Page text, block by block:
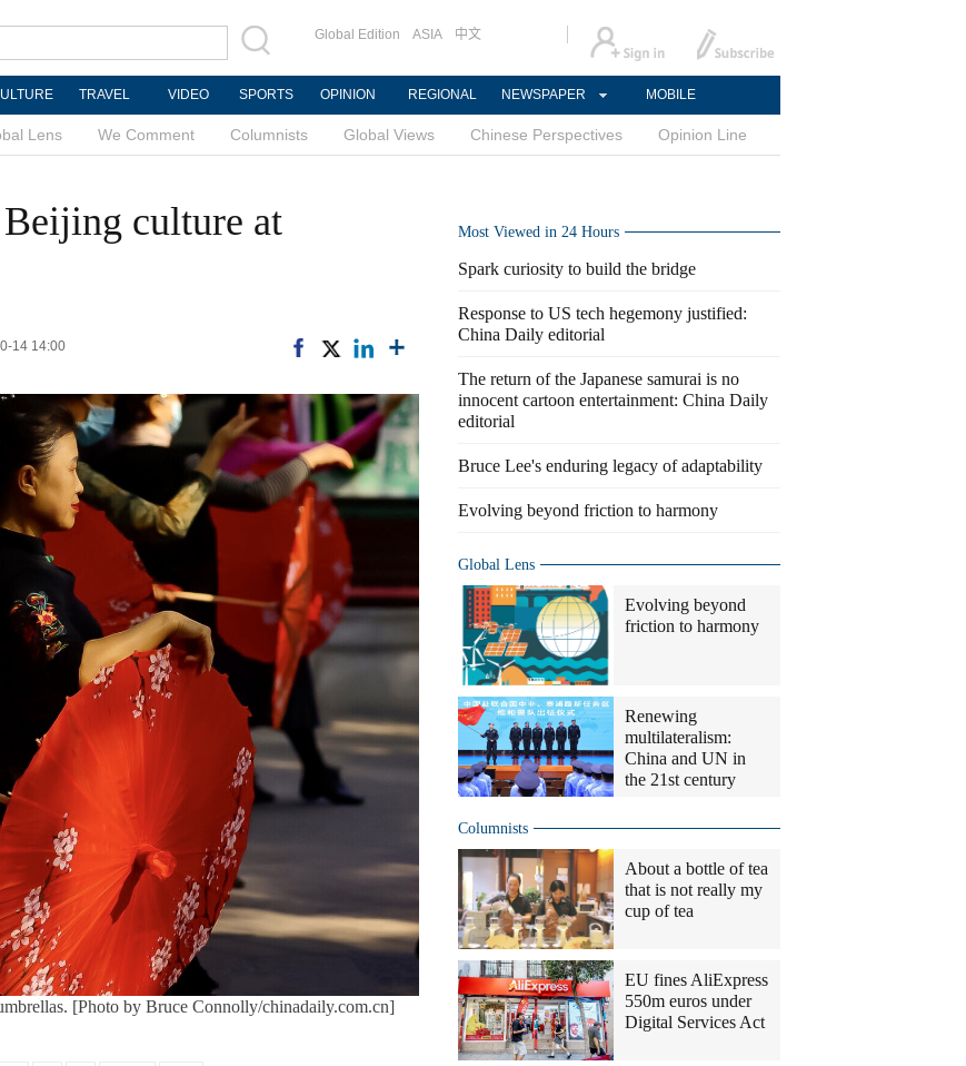
Global Edition ASIA 中文
TRAVEL VIDEO SPORTS OPINION REGIONAL NEWSPAPER MOBILE
Lens We Comment Columnists Global Views Chinese Perspectives Opinion Line
culture at
14 14:00
[Photo by Bruce Connolly/chinadaily.com.cn]
Most Viewed in 24 Hours
Spark curiosity to build the bridge
Response to US tech hegemony justified:
China Daily editorial
The return of the Japanese samurai is no
innocent cartoon entertainment: China Daily
editorial
Bruce Lee's enduring legacy of adaptability
Evolving beyond friction to harmony
Global Lens
Evolving beyond
friction to harmony
Renewing
multilateralism:
China and UN in
the 21st century
Columnists
About a bottle of tea
that is not really my
cup of tea
EU fines AliExpress
550m euros under
Digital Services Act